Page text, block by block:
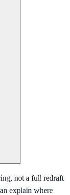
not a full redraft
explain where